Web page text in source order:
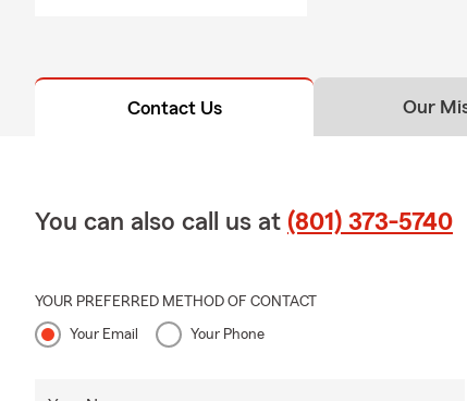
Contact Us Our
You can also call us at (801) 373-5740
YOUR PREFERRED METHOD OF CONTACT
Your Email Your Phone